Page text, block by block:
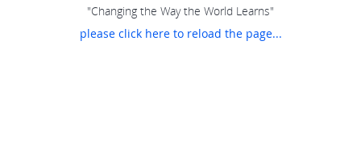
"Changing the Way the World Learns"
please click here to reload the page...